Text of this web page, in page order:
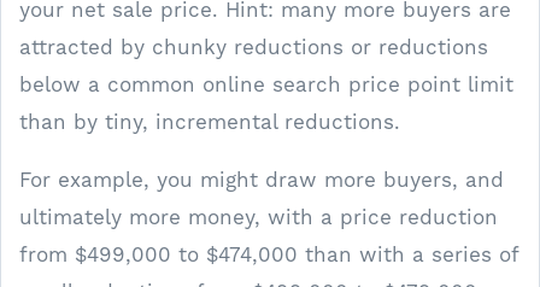
your net sale price. Hint: many more buyers are
attracted by chunky reductions or reductions
below a common online search price point limit
than by tiny, incremental reductions.
For example, you might draw more buyers, and
ultimately more money, with a price reduction
from $499,000 to $474,000 than with a series of